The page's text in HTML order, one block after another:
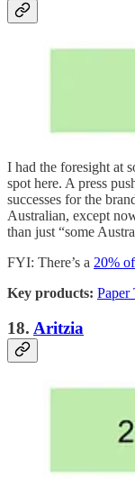
I had the foresight at
spot here. A press
successes for the
Australian, except
than just “some
FYI: There’s a 20%
Key products: Paper
18. Aritzia